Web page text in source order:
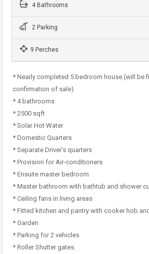
4 Bathrooms
2 Parking
9 Perches
* Nearly completed 5 bedroom house (will be
confirmation of sale)
* 4 bathrooms
* 2500 sqft
* Solar Hot Water
* Domestic Quarters
* Separate Driver’s quarters
* Provision for Air-conditioners
* Ensuite master bedroom
* Master bathroom with bathtub and shower
* Ceiling fans in living areas
* Fitted kitchen and pantry with cooker hob
* Garden
* Parking for 2 vehicles
* Roller Shutter gates